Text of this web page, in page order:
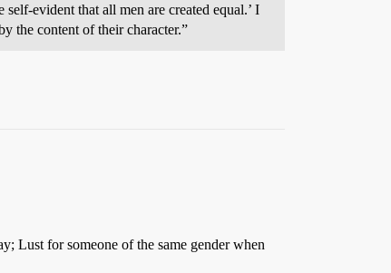
evident that all men are created equal.’ I
the content of their character.”
Lust for someone of the same gender when